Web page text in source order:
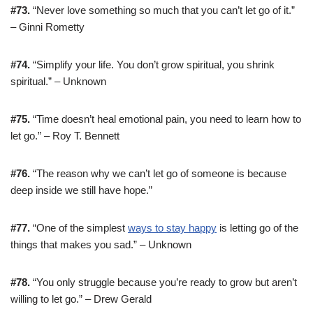
#73. “Never love something so much that you can’t let go of it.”
– Ginni Rometty
#74. “Simplify your life. You don’t grow spiritual, you shrink
spiritual.” – Unknown
#75. “Time doesn’t heal emotional pain, you need to learn how to
let go.” – Roy T. Bennett
#76. “The reason why we can’t let go of someone is because
deep inside we still have hope.”
#77. “One of the simplest ways to stay happy is letting go of the
things that makes you sad.” – Unknown
#78. “You only struggle because you’re ready to grow but aren’t
willing to let go.” – Drew Gerald